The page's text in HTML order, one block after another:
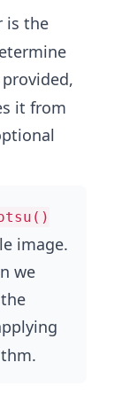
is the
it from
image.
we